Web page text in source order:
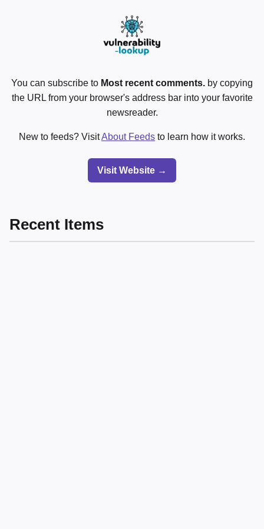
You can subscribe to Most recent comments. by copying
the URL from your browser's address bar into your favorite
newsreader.
New to feeds? VisitAbout Feeds to learn how it works.
Visit Website →
Recent Items